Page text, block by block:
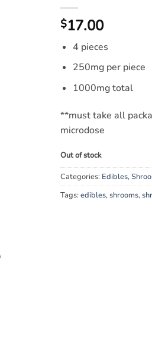
$17.00
4 pieces
250mg per piece
1000mg total
**must take all
microdose
Out of stock
Categories: Edibles,
Tags:edibles,shrooms,